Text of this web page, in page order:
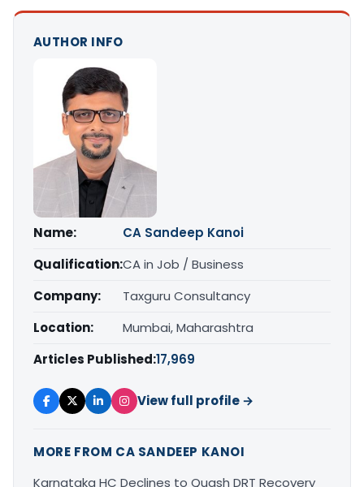
AUTHOR INFO
Name:
CA Sandeep Kanoi
Qualification:CA in Job / Business
Company:
Taxguru Consultancy
Location:
Mumbai, Maharashtra
Articles Published:17,969
View full profile →
MORE FROM CA SANDEEP KANOI
Karnataka HC Declines to Quash DRT Recovery